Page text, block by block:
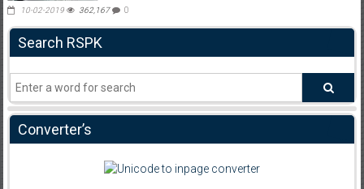
10-02-2019 362,167 0
Search RSPK
Converter’s